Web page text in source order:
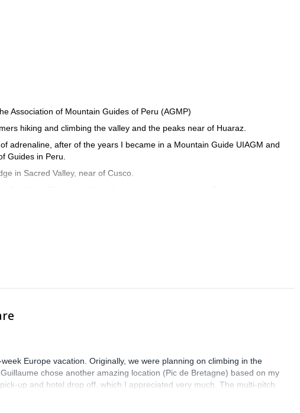
Association of Mountain Guides of Peru (AGMP)
hiking and climbing the valley and the peaks near of Huaraz.
adrenaline, after of the years I became in a Mountain Guide UIAGM and
Guides in Peru.
in Sacred Valley, near of Cusco.
make their dream come true. I speak Quechua, Spanish, English
Europe vacation. Originally, we were planning on climbing in the
chose another amazing location (Pic de Bretagne) based on my
up and hotel drop off, which I appreciated very much. The multi-pitch
which I thoroughly enjoyed. The communication from the team